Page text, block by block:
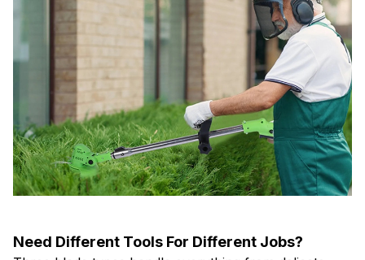
Three blade types handle everything from delicate
lawn mowing to heavy bush cutting. Switch between